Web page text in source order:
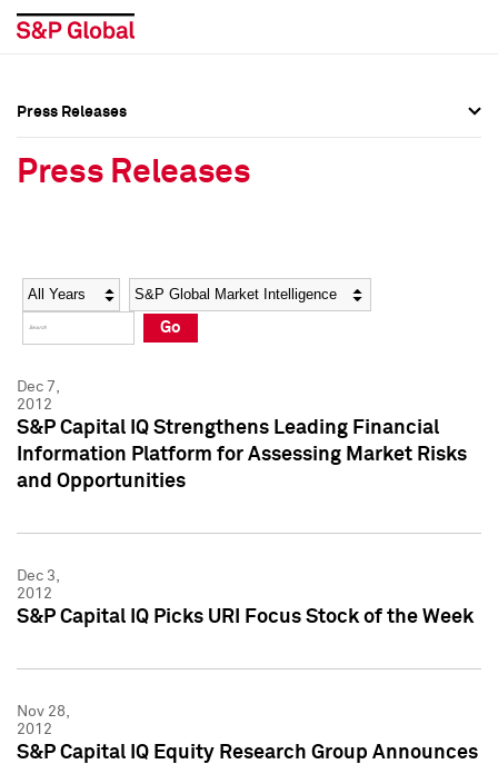
Social Media Directory
Press Kit
Social Media Directory
Press Kit
Press Releases
Press Releases
Year Category
Go
Dec 7,
2012
S&P Capital IQ Strengthens Leading Financial
Information Platform for Assessing Market Risks
and Opportunities
Dec 3,
2012
S&P Capital IQ Picks URI Focus Stock of the Week
Nov 28,
2012
S&P Capital IQ Equity Research Group Announces